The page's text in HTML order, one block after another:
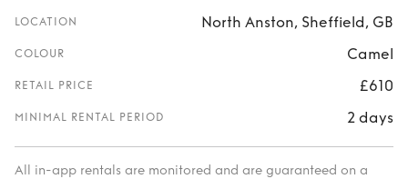
LOCATION North Anston, Sheffield, GB
COLOUR Camel
RETAIL PRICE £610
MINIMAL RENTAL PERIOD 2 days
All in-app rentals are monitored and are guaranteed on a